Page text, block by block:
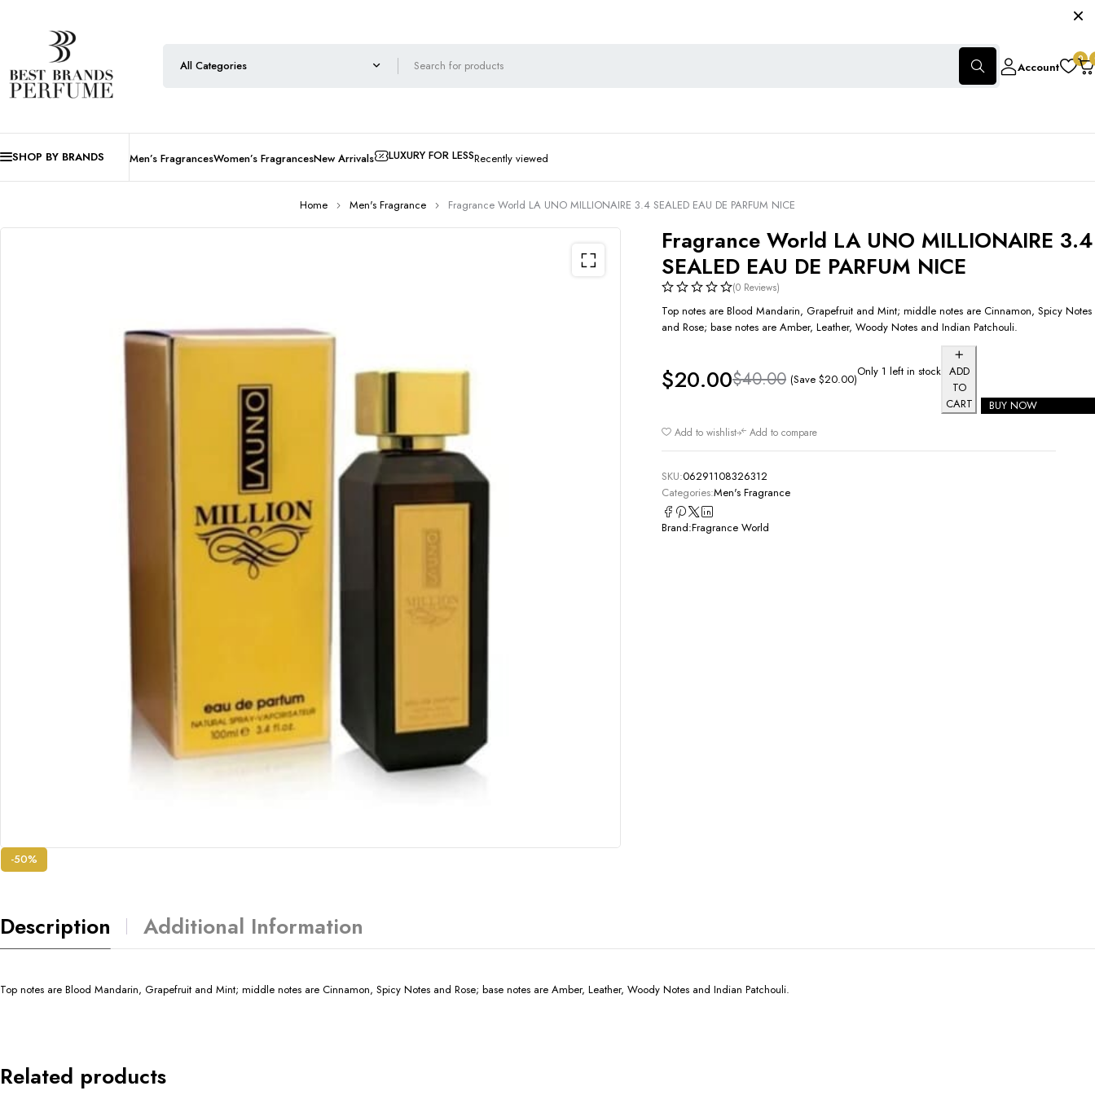
Account
0
SHOP BY BRANDS Men’s FragrancesWomen’s FragrancesNew Arrivals LUXURY FOR LESSRecently viewed
Home Men's Fragrance Fragrance World LA UNO MILLIONAIRE 3.4 SEALED EAU DE PARFUM NICE
-50%
Fragrance World LA UNO MILLIONAIRE 3.4
SEALED EAU DE PARFUM NICE
(0 Reviews)
Top notes are Blood Mandarin, Grapefruit and Mint; middle notes are Cinnamon, Spicy Notes
and Rose; base notes are Amber, Leather, Woody Notes and Indian Patchouli.
$40.00
$20.00 (Save $20.00)
Only 1 left in stock ADD
TO
CART
BUY NOW
Add to wishlist Add to compare
SKU:06291108326312
Categories:Men's Fragrance
Brand:Fragrance World
Description Additional Information
Top notes are Blood Mandarin, Grapefruit and Mint; middle notes are Cinnamon, Spicy Notes and Rose; base notes are Amber, Leather, Woody Notes and Indian Patchouli.
Related products